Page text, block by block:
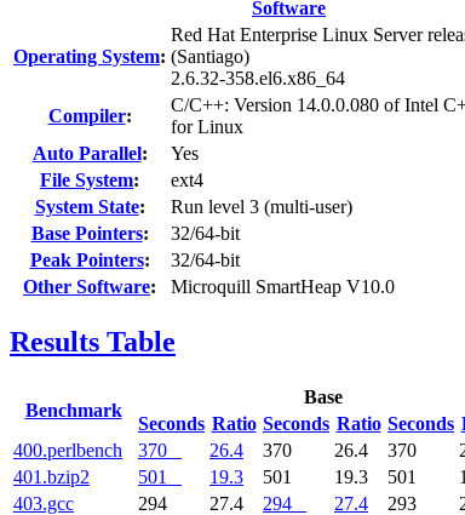
Software
Operating System:
Red Hat Enterprise Linux Server
(Santiago)
2.6.32-358.el6.x86_64
Compiler:
C/C++: Version 14.0.0.080 of Intel
for Linux
Auto Parallel:
Yes
File System:
ext4
System State:
Run level 3 (multi-user)
Base Pointers:
32/64-bit
Peak Pointers:
32/64-bit
Other Software: Microquill SmartHeap V10.0
Results Table
Benchmark
Base
Seconds Ratio Seconds Ratio Seconds
400.perlbench 370 26.4 370 26.4 370
401.bzip2
501 19.3 501 19.3 501
403.gcc
294 27.4 294 27.4 293